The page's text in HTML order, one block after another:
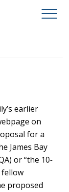
earlier
on
for a
James Bay
or “the 10-
fellow
proposed